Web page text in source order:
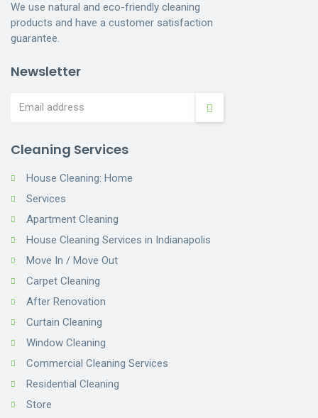
We use natural and eco-friendly cleaning
products and have a customer satisfaction
guarantee.
Newsletter
Cleaning Services
House Cleaning: Home
Services
Apartment Cleaning
House Cleaning Services in Indianapolis
Move In / Move Out
Carpet Cleaning
After Renovation
Curtain Cleaning
Window Cleaning
Commercial Cleaning Services
Residential Cleaning
Store